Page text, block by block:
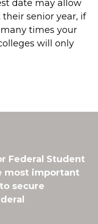
date may allow
senior year, if
times your
will only
Federal Student
most important
secure